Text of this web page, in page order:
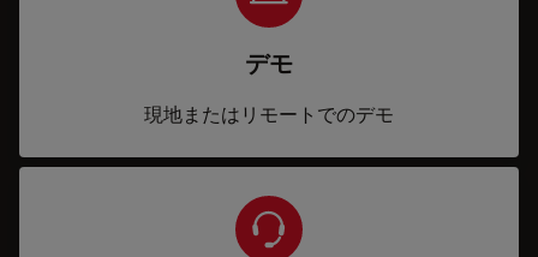
デモ
現地またはリモートでのデモ